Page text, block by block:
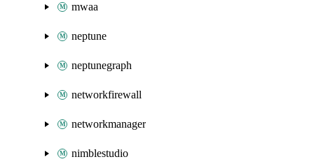
mwaa
neptune
neptunegraph
networkfirewall
networkmanager
nimblestudio